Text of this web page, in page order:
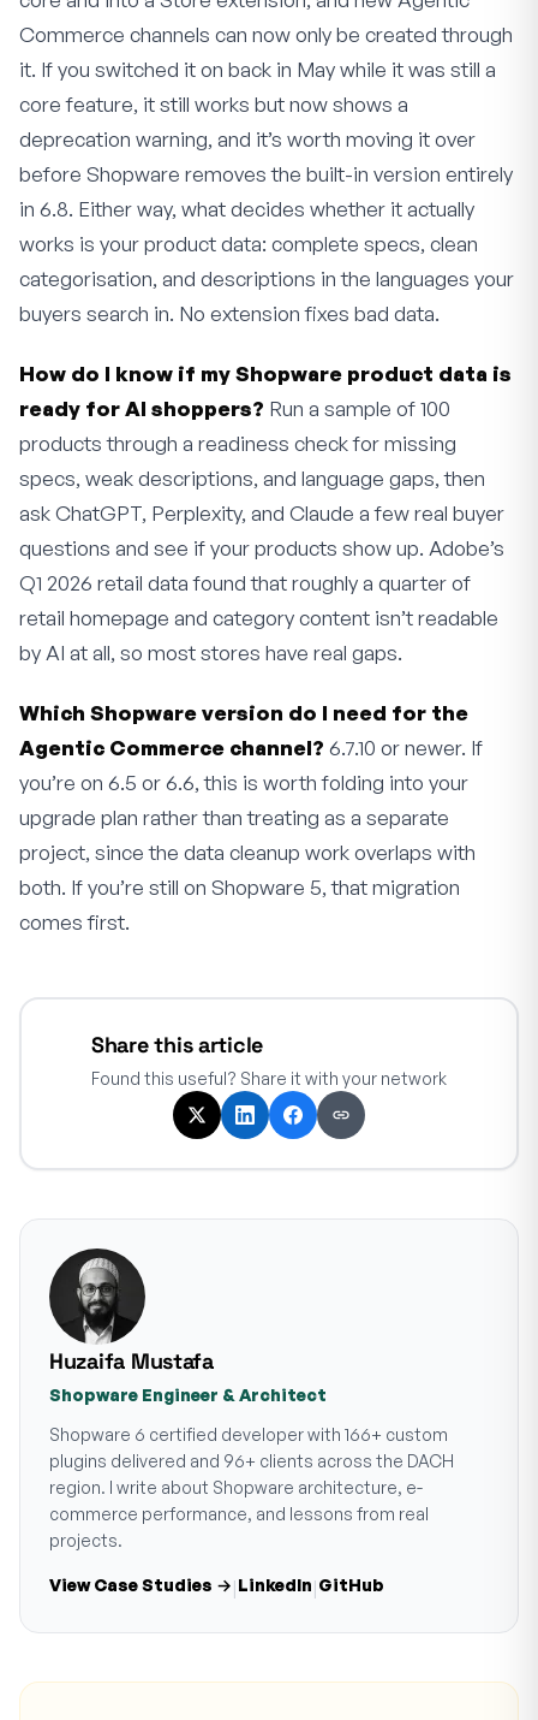
Commerce channels can now only be created through
it. If you switched it on back in May while it was still a
core feature, it still works but now shows a
deprecation warning, and it’s worth moving it over
before Shopware removes the built-in version entirely
in 6.8. Either way, what decides whether it actually
works is your product data: complete specs, clean
categorisation, and descriptions in the languages your
buyers search in. No extension fixes bad data.
How do I know if my Shopware product data is
ready for AI shoppers? Run a sample of 100
products through a readiness check for missing
specs, weak descriptions, and language gaps, then
ask ChatGPT, Perplexity, and Claude a few real buyer
questions and see if your products show up. Adobe’s
Q1 2026 retail data found that roughly a quarter of
retail homepage and category content isn’t readable
by AI at all, so most stores have real gaps.
Which Shopware version do I need for the
Agentic Commerce channel? 6.7.10 or newer. If
you’re on 6.5 or 6.6, this is worth folding into your
upgrade plan rather than treating as a separate
project, since the data cleanup work overlaps with
both. If you’re still on Shopware 5, that migration
comes first.
Share this article
Found this useful? Share it with your network
Huzaifa Mustafa
Shopware Engineer & Architect
Shopware 6 certified developer with 166+ custom
plugins delivered and 96+ clients across the DACH
region. I write about Shopware architecture, e-
commerce performance, and lessons from real
projects.
View Case Studies →|LinkedIn|GitHub